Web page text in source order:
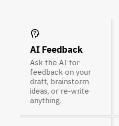
psychology_alt
AI Feedback
Ask the AI for
feedback on your
draft, brainstorm
ideas, or re-write
anything.